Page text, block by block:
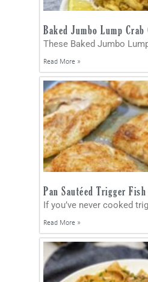
Baked Jumbo Lump Crab
These Baked Jumbo
Read More »
Pan Sautéed Trigger Fish
If you’ve never cooked
Read More »